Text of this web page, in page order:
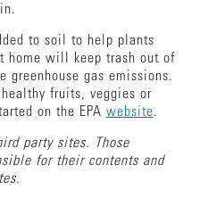
to soil to help plants
home will keep trash out of
gas emissions.
fruits, veggies or
on the EPA website.
party sites. Those
for their contents and